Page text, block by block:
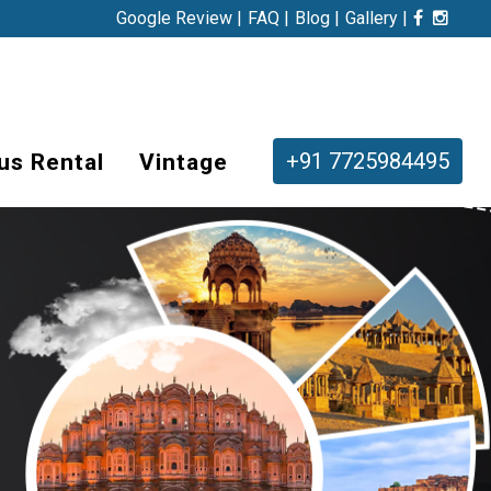
Google Review | FAQ | Blog | Gallery |
Rental Vintage +91 7725984495